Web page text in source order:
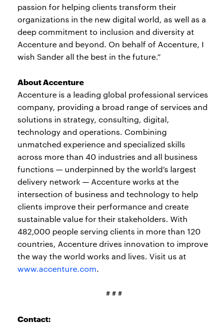
passion for helping clients transform their
organizations in the new digital world, as well as a
deep commitment to inclusion and diversity at
Accenture and beyond. On behalf of Accenture, I
wish Sander all the best in the future.”
About Accenture
Accenture is a leading global professional services
company, providing a broad range of services and
solutions in strategy, consulting, digital,
technology and operations. Combining
unmatched experience and specialized skills
across more than 40 industries and all business
functions — underpinned by the world’s largest
delivery network — Accenture works at the
intersection of business and technology to help
clients improve their performance and create
sustainable value for their stakeholders. With
482,000 people serving clients in more than 120
countries, Accenture drives innovation to improve
the way the world works and lives. Visit us at
www.accenture.com.
# # #
Contact: